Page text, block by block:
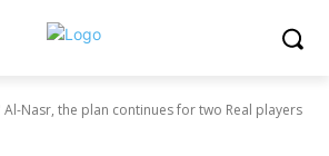
Al-Nasr, the plan continues for two Real players